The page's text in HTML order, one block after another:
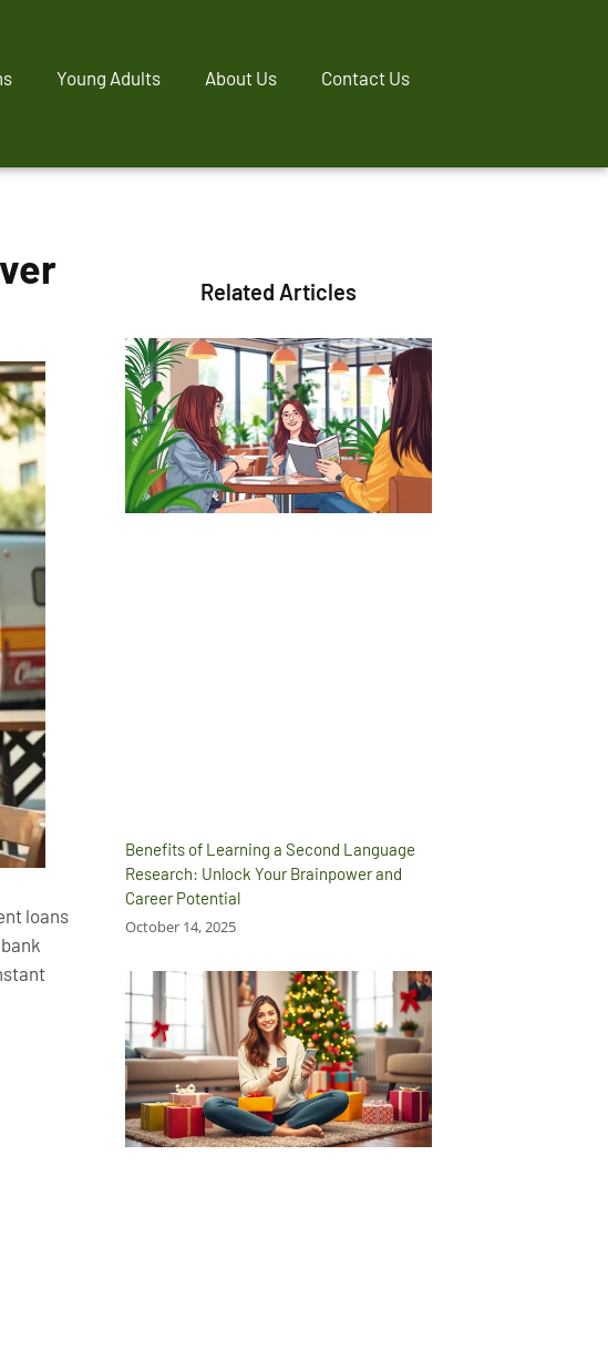
Young Adults About Us Contact Us
loans
Related Articles
Benefits of Learning a Second Language
Research: Unlock Your Brainpower and
Career Potential
October 14, 2025